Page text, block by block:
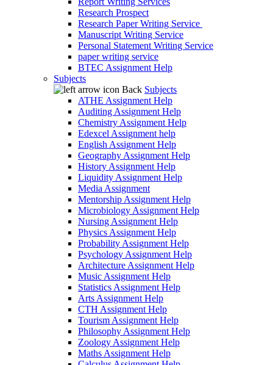
Research Prospect
Research Paper Writing Service
Manuscript Writing Service
Personal Statement Writing Service
paper writing service
BTEC Assignment Help
Subjects
Back Subjects
ATHE Assignment Help
Auditing Assignment Help
Chemistry Assignment Help
Edexcel Assignment help
English Assignment Help
Geography Assignment Help
History Assignment Help
Liquidity Assignment Help
Media Assignment
Mentorship Assignment Help
Microbiology Assignment Help
Nursing Assignment Help
Physics Assignment Help
Probability Assignment Help
Psychology Assignment Help
Architecture Assignment Help
Music Assignment Help
Statistics Assignment Help
Arts Assignment Help
CTH Assignment Help
Tourism Assignment Help
Philosophy Assignment Help
Zoology Assignment Help
Maths Assignment Help